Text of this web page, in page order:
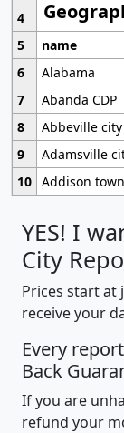
4
5
name
6
Alabama
7
Abanda CDP
8
Abbeville city
9
Adamsville
10 Addison town
YES! I
City
Prices start at
receive your
Every
Back
If you are
refund your